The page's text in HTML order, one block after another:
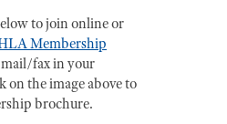
to join online or
Membership
fax in your
on the image above to
brochure.